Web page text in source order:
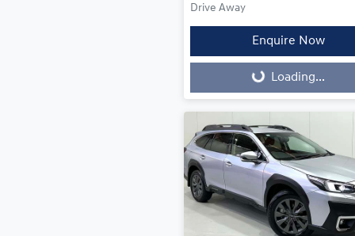
Drive Away
Enquire Now
Loading... Loading...